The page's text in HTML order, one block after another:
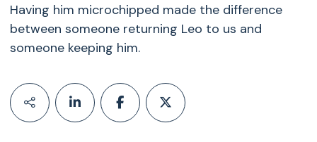
Having him microchipped made the difference
between someone returning Leo to us and
someone keeping him.